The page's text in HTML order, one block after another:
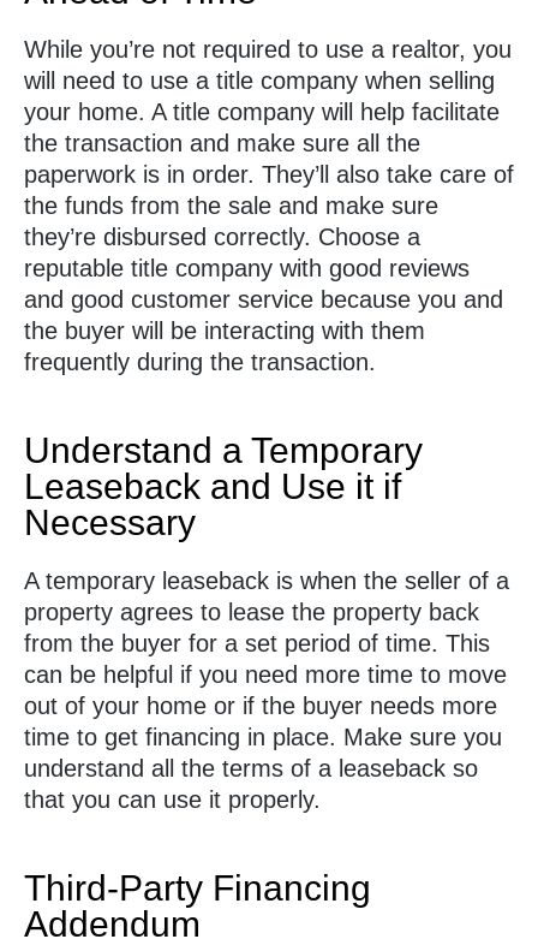
While you’re not required to use a realtor, you
will need to use a title company when selling
your home. A title company will help facilitate
the transaction and make sure all the
paperwork is in order. They’ll also take care of
the funds from the sale and make sure
they’re disbursed correctly. Choose a
reputable title company with good reviews
and good customer service because you and
the buyer will be interacting with them
frequently during the transaction.
Understand a Temporary
Leaseback and Use it if
Necessary
A temporary leaseback is when the seller of a
property agrees to lease the property back
from the buyer for a set period of time. This
can be helpful if you need more time to move
out of your home or if the buyer needs more
time to get financing in place. Make sure you
understand all the terms of a leaseback so
that you can use it properly.
Third-Party Financing
Addendum